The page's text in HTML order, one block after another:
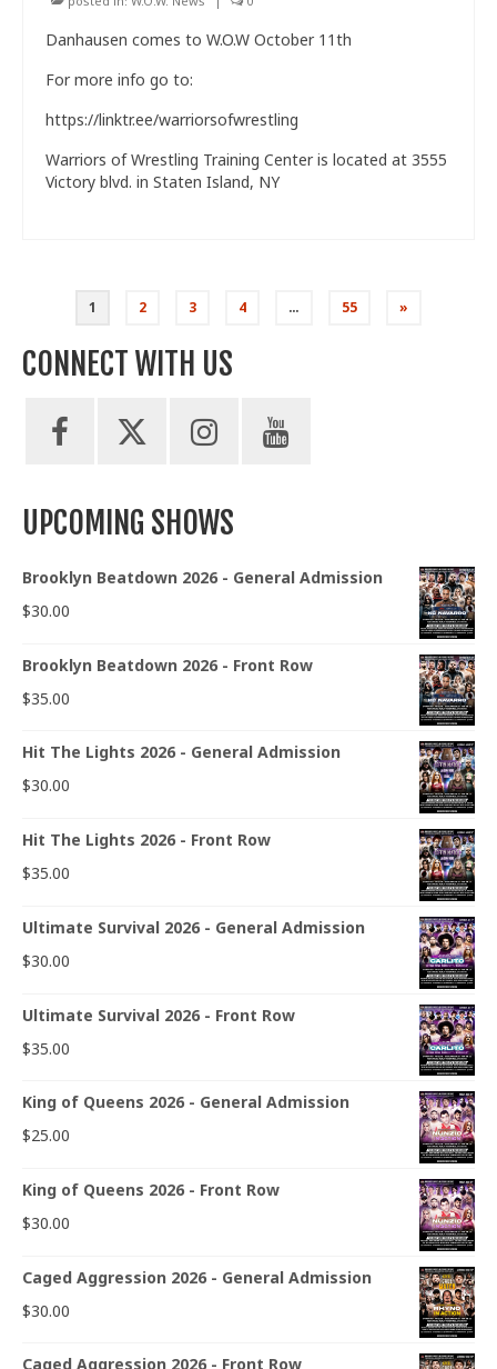
Danhausen comes to W.O.W October 11th
For more info go to:
https://linktr.ee/warriorsofwrestling
Warriors of Wrestling Training Center is located at 3555
Victory blvd. in Staten Island, NY
Posts
pagination
1 2 3 4 … 55 »
CONNECT WITH US
UPCOMING SHOWS
Brooklyn Beatdown 2026 - General Admission
$30.00
Brooklyn Beatdown 2026 - Front Row
$35.00
Hit The Lights 2026 - General Admission
$30.00
Hit The Lights 2026 - Front Row
$35.00
Ultimate Survival 2026 - General Admission
$30.00
Ultimate Survival 2026 - Front Row
$35.00
King of Queens 2026 - General Admission
$25.00
King of Queens 2026 - Front Row
$30.00
Caged Aggression 2026 - General Admission
$30.00
Caged Aggression 2026 - Front Row